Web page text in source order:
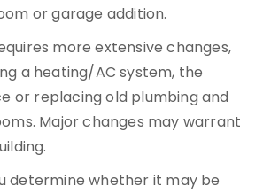
or garage addition.
more extensive changes,
a heating/AC system, the
or replacing old plumbing and
Major changes may warrant
determine whether it may be